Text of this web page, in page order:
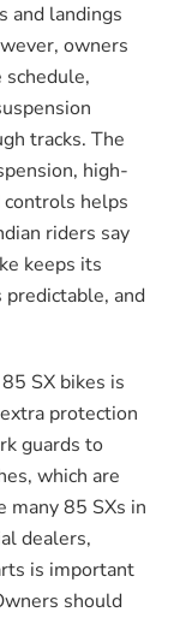
and landings
owners
tracks. The
high-
controls helps
riders say
keeps its
and
SX bikes is
protection
guards to
which are
many 85 SXs in
dealers,
is important
should